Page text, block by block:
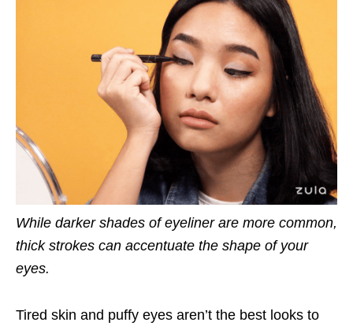
While darker shades of eyeliner are more common,
thick strokes can accentuate the shape of your
eyes.
Tired skin and puffy eyes aren’t the best looks to